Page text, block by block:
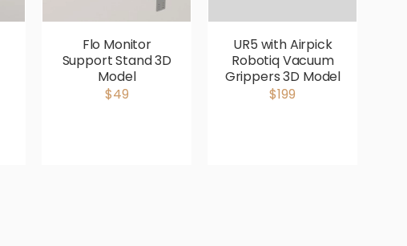
Flo Monitor
Support Stand 3D
Model
$49
UR5 with Airpick
Robotiq Vacuum
Grippers 3D Model
$199